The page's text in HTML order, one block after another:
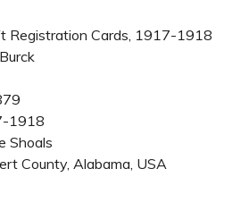
Registration Cards, 1917-1918
1918
Shoals
County, Alabama, USA